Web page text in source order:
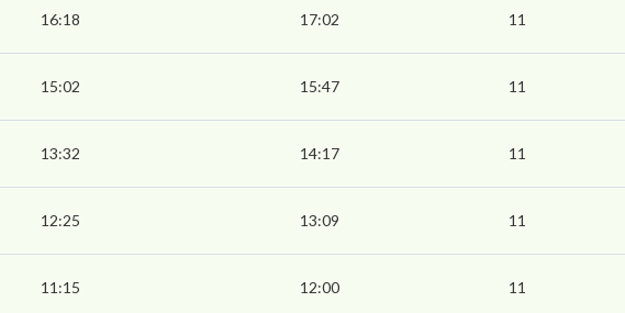
16:18 17:02 11
15:02 15:47 11
13:32 14:17 11
12:25 13:09 11
11:15 12:00 11